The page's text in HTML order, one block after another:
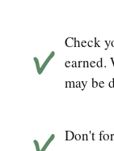
Check
earned.
may be
Don't